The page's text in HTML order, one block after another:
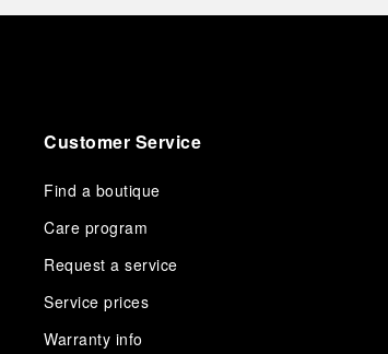
Customer Service
Find a boutique
Care program
Request a service
Service prices
Warranty info